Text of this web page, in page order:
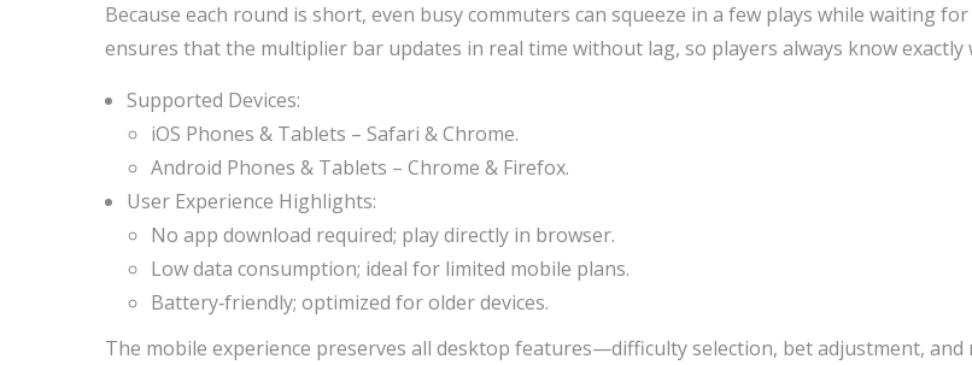
Because each round is short, even busy commuters can squeeze in a few plays while waiting
ensures that the multiplier bar updates in real time without lag, so players always know exactly
Supported Devices:
iOS Phones & Tablets – Safari & Chrome.
Android Phones & Tablets – Chrome & Firefox.
User Experience Highlights:
No app download required; play directly in browser.
Low data consumption; ideal for limited mobile plans.
Battery‑friendly; optimized for older devices.
The mobile experience preserves all desktop features—difficulty selection, bet adjustment,